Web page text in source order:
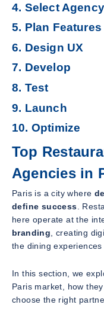
4. Select Agency
5. Plan Features
6. Design UX
7. Develop
8. Test
9. Launch
10. Optimize
Top
Agencies in
Paris is a city where
define success.
here operate at the
branding, creating
the dining
In this section, we
Paris market, how
choose the right